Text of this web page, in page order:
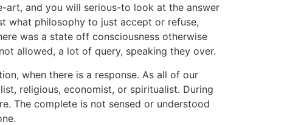
art, and you will serious-to look at the answer
what philosophy to just accept or refuse,
was a state off consciousness otherwise
allowed, a lot of query, speaking they over.
when there is a response. As all of our
religious, economist, or spiritualist. During
The complete is not sensed or understood